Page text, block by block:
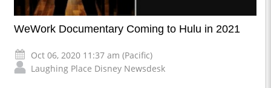
WeWork Documentary Coming to Hulu in 2021
Oct 06, 2020 11:37 am (Pacific)
Laughing Place Disney Newsdesk